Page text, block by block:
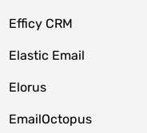
Efficy CRM
Elastic Email
Elorus
EmailOctopus